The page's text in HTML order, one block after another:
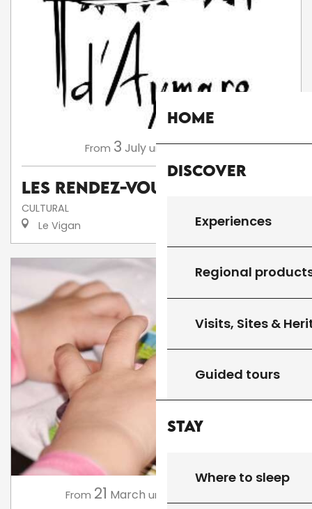
Home
Discover
Experiences
Regional
Visits, Sites &
Guided tours
Stay
Where to sleep
From 3 Julyuntil13August
Les Rendez-Vous d'Aymare
CULTURAL
Le Vigan
From 21 March until